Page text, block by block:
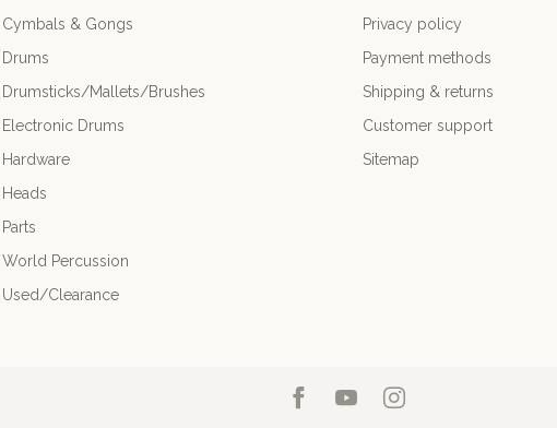
Cymbals & Gongs
Drums
Drumsticks/Mallets/Brushes
Electronic Drums
Hardware
Heads
Parts
World Percussion
Used/Clearance
Privacy policy
Payment methods
Shipping & returns
Customer support
Sitemap